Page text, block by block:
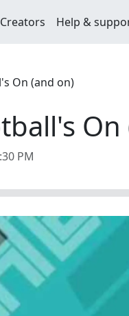
Creators Help &
On (and on)
PM